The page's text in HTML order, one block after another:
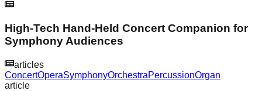
High-Tech Hand-Held Concert Companion for
Symphony Audiences
articles
ConcertOperaSymphonyOrchestraPercussionOrgan
article